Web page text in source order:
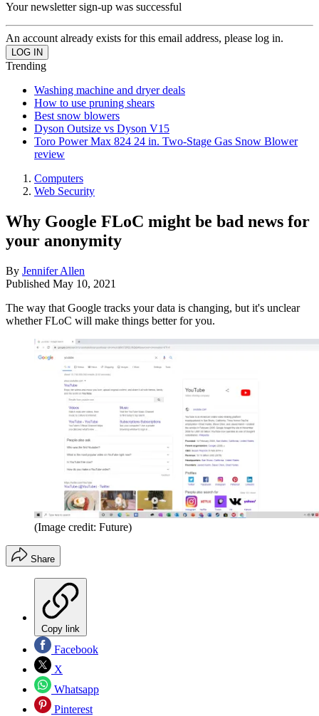
Your newsletter sign-up was successful
An account already exists for this email address, please log in.
Trending
Washing machine and dryer deals
How to use pruning shears
Best snow blowers
Dyson Outsize vs Dyson V15
Toro Power Max 824 24 in. Two-Stage Gas Snow Blower
review
Computers
Web Security
Why Google FLoC might be bad news for
your anonymity
By Jennifer Allen
Published May 10, 2021
The way that Google tracks your data is changing, but it's unclear
whether FLoC will make things better for you.
(Image credit: Future)
Share
Copy link
Facebook
X
Whatsapp
Pinterest